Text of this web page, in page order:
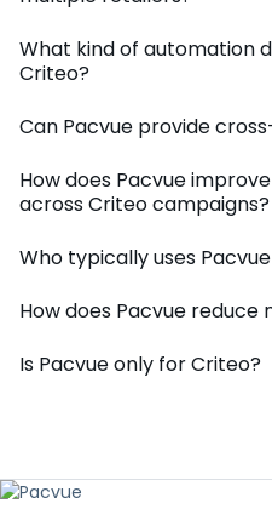
What kind of automation
Criteo?
Can Pacvue provide
How does Pacvue
across Criteo campaigns?
Who typically uses
How does Pacvue reduce
Is Pacvue only for Criteo?